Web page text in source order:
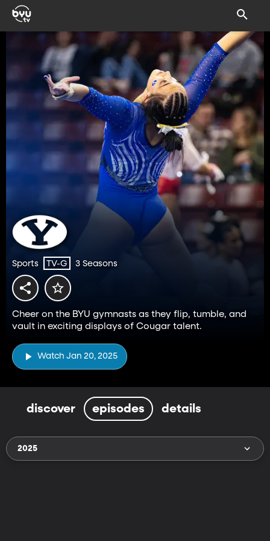
Sports TV-G 3 Seasons
Cheer on the BYU gymnasts as they flip, tumble, and
vault in exciting displays of Cougar talent.
Watch Jan 20, 2025
discover episodes details
2025